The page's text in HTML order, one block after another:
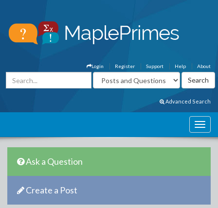
About
Help
Support
Register
Login
Advanced Search
Ask a Question
Create a Post